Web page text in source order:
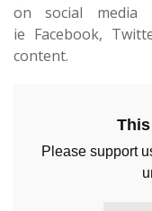
on social media
ie Facebook,
content.
Please support